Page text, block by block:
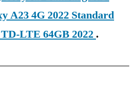
A23 4G 2022 Standard
LTE 64GB 2022 .